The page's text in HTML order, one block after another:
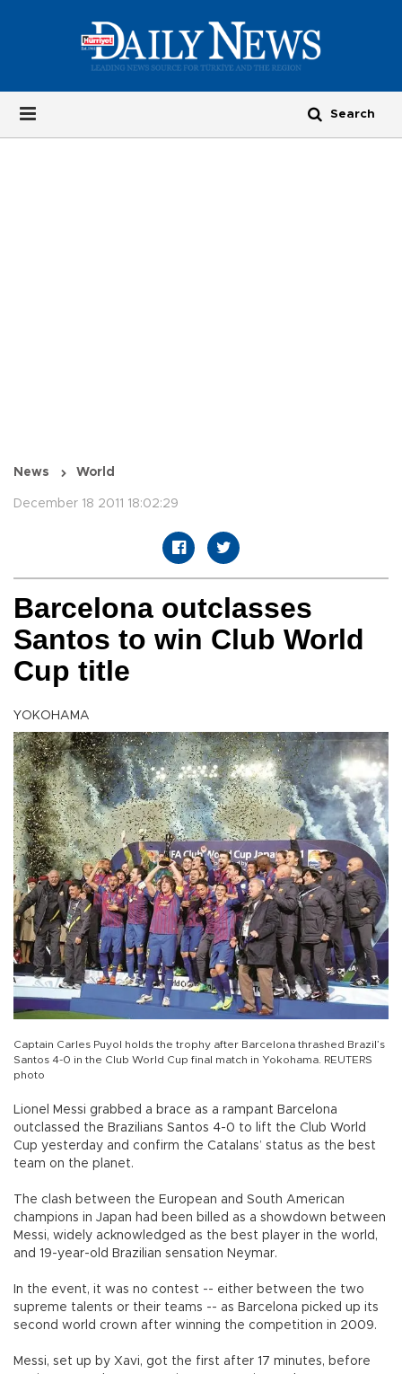
News World
December 18 2011 18:02:29
Barcelona outclasses
Santos to win Club World
Cup title
YOKOHAMA
Captain Carles Puyol holds the trophy after Barcelona thrashed Brazil’s
Santos 4-0 in the Club World Cup final match in Yokohama. REUTERS
photo
Lionel Messi grabbed a brace as a rampant Barcelona
outclassed the Brazilians Santos 4-0 to lift the Club World
Cup yesterday and confirm the Catalans’ status as the best
team on the planet.
The clash between the European and South American
champions in Japan had been billed as a showdown between
Messi, widely acknowledged as the best player in the world,
and 19-year-old Brazilian sensation Neymar.
In the event, it was no contest -- either between the two
supreme talents or their teams -- as Barcelona picked up its
second world crown after winning the competition in 2009.
Messi, set up by Xavi, got the first after 17 minutes, before